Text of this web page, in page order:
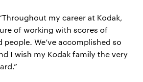
my career at Kodak,
of working with scores of
We’ve accomplished so
I wish my Kodak family the very